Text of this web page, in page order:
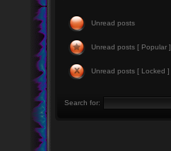
Unread posts
Unread posts [ Popular ]
Unread posts [ Locked ]
Search for: